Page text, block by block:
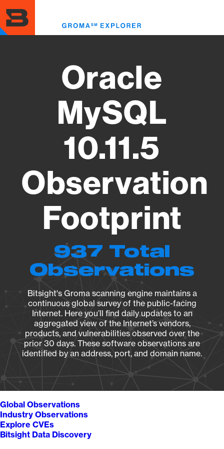
to
main
content
Oracle
MySQL
10.11.5
Observation
Footprint
937 Total
Observations
Bitsight's Groma scanning engine maintains a
continuous global survey of the public-facing
Internet. Here you’ll find daily updates to an
aggregated view of the Internet’s vendors,
products, and vulnerabilities observed over the
prior 30 days. These software observations are
identified by an address, port, and domain name.
Global Observations
Industry Observations
Explore CVEs
Bitsight Data Discovery